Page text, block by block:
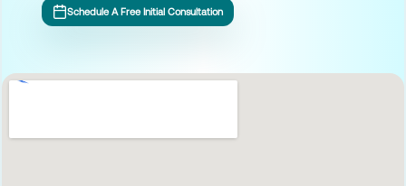
Schedule A Free Initial Consultation